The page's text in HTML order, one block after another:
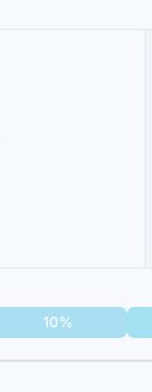
10%